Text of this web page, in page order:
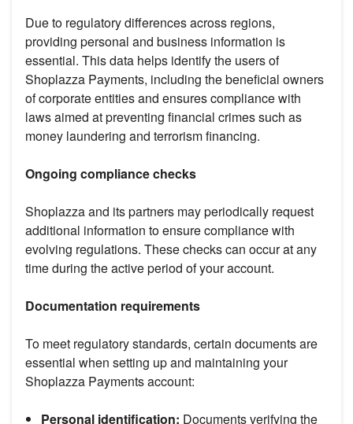
Due to regulatory differences across regions,
providing personal and business information is
essential. This data helps identify the users of
Shoplazza Payments, including the beneficial owners
of corporate entities and ensures compliance with
laws aimed at preventing financial crimes such as
money laundering and terrorism financing.
Ongoing compliance checks
Shoplazza and its partners may periodically request
additional information to ensure compliance with
evolving regulations. These checks can occur at any
time during the active period of your account.
Documentation requirements
To meet regulatory standards, certain documents are
essential when setting up and maintaining your
Shoplazza Payments account:
Personal identification: Documents verifying the